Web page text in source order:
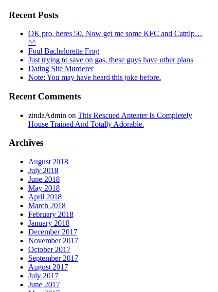
Recent Posts
OK pro, heres 50. Now get me some KFC and Catnip…
^^
Foul Bachelorette Frog
Just trying to save on gas, these guys have other plans
Dating Site Murderer
Note: You may have heard this joke before.
Recent Comments
zindaAdmin on This Rescued Anteater Is Completely
House Trained And Totally Adorable.
Archives
August 2018
July 2018
June 2018
May 2018
April 2018
March 2018
February 2018
January 2018
December 2017
November 2017
October 2017
September 2017
August 2017
July 2017
June 2017